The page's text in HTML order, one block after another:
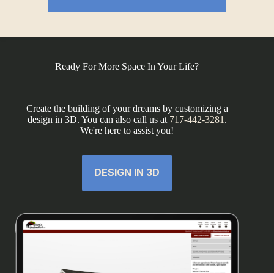
Ready For More Space In Your Life?
Create the building of your dreams by customizing a
design in 3D. You can also call us at 717-442-3281 .
We're here to assist you!
DESIGN IN 3D